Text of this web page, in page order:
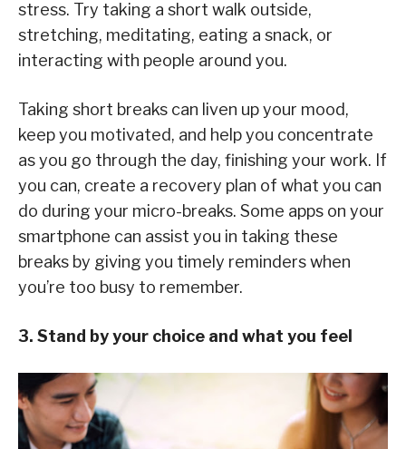
stress. Try taking a short walk outside,
stretching, meditating, eating a snack, or
interacting with people around you.
Taking short breaks can liven up your mood,
keep you motivated, and help you concentrate
as you go through the day, finishing your work. If
you can, create a recovery plan of what you can
do during your micro-breaks. Some apps on your
smartphone can assist you in taking these
breaks by giving you timely reminders when
you’re too busy to remember.
3. Stand by your choice and what you feel